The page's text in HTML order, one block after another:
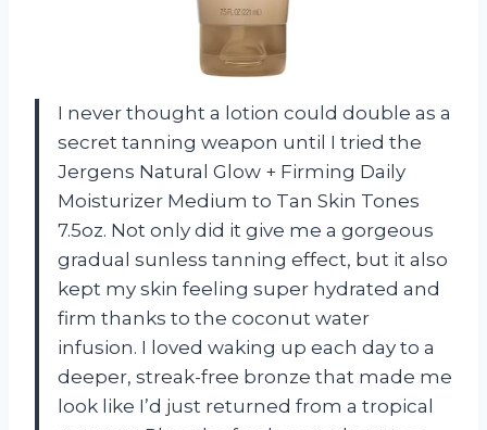
I never thought a lotion could double as a
secret tanning weapon until I tried the
Jergens Natural Glow + Firming Daily
Moisturizer Medium to Tan Skin Tones
7.5oz. Not only did it give me a gorgeous
gradual sunless tanning effect, but it also
kept my skin feeling super hydrated and
firm thanks to the coconut water
infusion. I loved waking up each day to a
deeper, streak-free bronze that made me
look like I’d just returned from a tropical